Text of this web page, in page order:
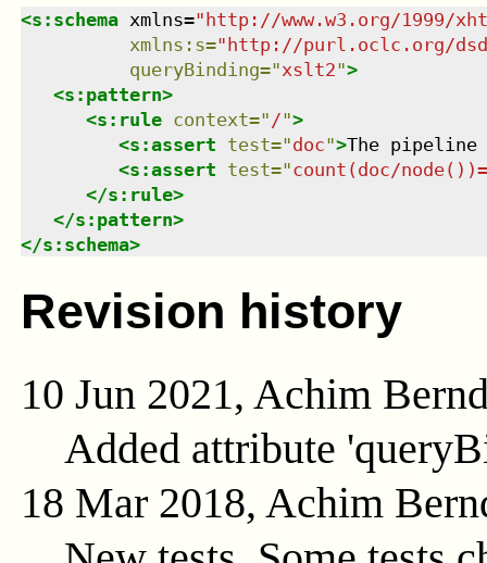
<s:schema xmlns="http://www.w3.org/1999/
xmlns : s="http://purl.oclc.org/
queryBinding="xslt2">
<s:pattern>
<s:rule context=" /">
<s:assert test="doc">The
<s:assert test="count(doc/
</s:rule>
</s:pattern>
</s:schema>
Revision history
10 Jun 2021, Achim
Added attribute
18 Mar 2018, Achim